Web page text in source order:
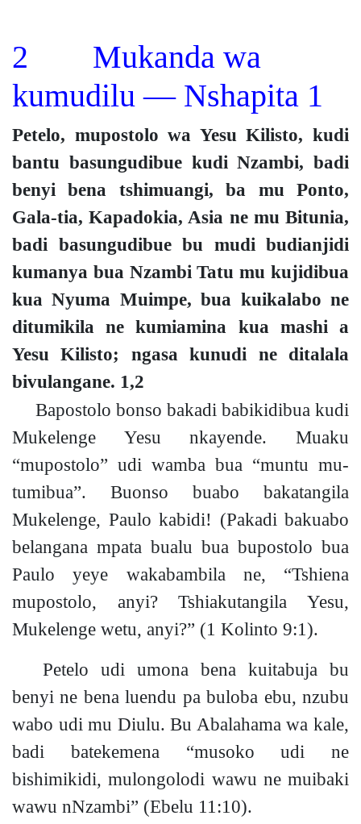
2 Mukanda wa
kumudilu — Nshapita 1
Petelo, mupostolo wa Yesu Kilisto, kudi
bantu basungudibue kudi Nzambi, badi
benyi bena tshimuangi, ba mu Ponto,
Gala-tia, Kapadokia, Asia ne mu Bitunia,
badi basungudibue bu mudi budianjidi
kumanya bua Nzambi Tatu mu kujidibua
kua Nyuma Muimpe, bua kuikalabo ne
ditumikila ne kumiamina kua mashi a
Yesu Kilisto; ngasa kunudi ne ditalala
bivulangane. 1,2
Bapostolo bonso bakadi babikidibua kudi
Mukelenge Yesu nkayende. Muaku
“mupostolo” udi wamba bua “muntu mu-
tumibua”. Buonso buabo bakatangila
Mukelenge, Paulo kabidi! (Pakadi bakuabo
belangana mpata bualu bua bupostolo bua
Paulo yeye wakabambila ne, “Tshiena
mupostolo, anyi? Tshiakutangila Yesu,
Mukelenge wetu, anyi?” (1 Kolinto 9:1).
Petelo udi umona bena kuitabuja bu
benyi ne bena luendu pa buloba ebu, nzubu
wabo udi mu Diulu. Bu Abalahama wa kale,
badi batekemena “musoko udi ne
bishimikidi, mulongolodi wawu ne muibaki
wawu nNzambi” (Ebelu 11:10).